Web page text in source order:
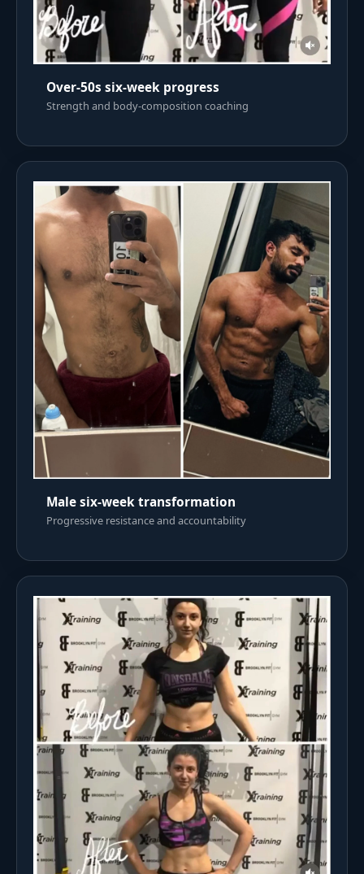
Over-50s six-week progress
Strength and body-composition coaching
Male six-week transformation
Progressive resistance and accountability